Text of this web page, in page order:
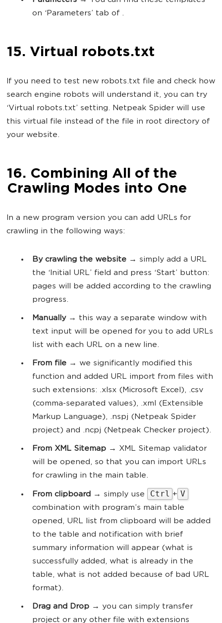
on ‘Parameters’ tab of .
15. Virtual robots.txt
If you need to test new robots.txt file and check how
search engine robots will understand it, you can try
‘Virtual robots.txt’ setting. Netpeak Spider will use
this virtual file instead of the file in root directory of
your website.
16. Combining All of the
Crawling Modes into One
In a new program version you can add URLs for
crawling in the following ways:
By crawling the website → simply add a URL
the ‘Initial URL’ field and press ‘Start’ button:
pages will be added according to the crawling
progress.
Manually→ this way a separate window with
text input will be opened for you to add URLs
list with each URL on a new line.
From file → we significantly modified this
function and added URL import from files with
such extensions: .xlsx (Microsoft Excel), .csv
(comma-separated values), .xml (Extensible
Markup Language), .nspj (Netpeak Spider
project) and .ncpj (Netpeak Checker project).
From XML Sitemap → XML Sitemap validator
will be opened, so that you can import URLs
for crawling in the main table.
From clipboard → simply use Ctrl + V
combination with program’s main table
opened, URL list from clipboard will be added
to the table and notification with brief
summary information will appear (what is
successfully added, what is already in the
table, what is not added because of bad URL
format).
Drag and Drop → you can simply transfer
project or any other file with extensions